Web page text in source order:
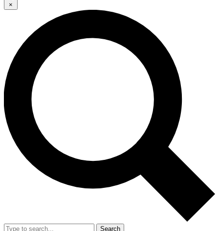
×
Search